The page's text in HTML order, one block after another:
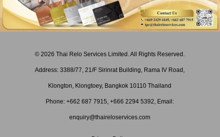
© 2026 Thai Relo Services Limited. All Rights Reserved.
Address: 3388/77, 21/F Sirinrat Building, Rama IV Road,
Klongton, Klongtoey, Bangkok 10110 Thailand
Phone: +662 687 7915,+666 2294 5392, Email:
enquiry@thaireloservices.com